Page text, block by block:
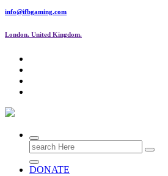
info@ifbgaming.com
London. United Kingdom.
Research & Learning Organisation
Search
for:
DONATE